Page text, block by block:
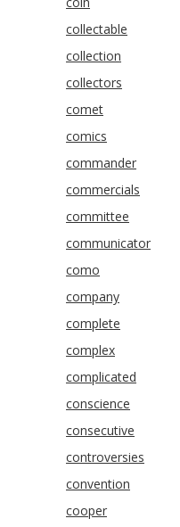
collectable
collection
collectors
comet
comics
commander
commercials
committee
communicator
como
company
complete
complex
complicated
conscience
consecutive
controversies
convention
cooper